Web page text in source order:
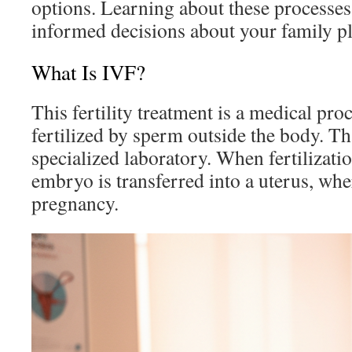
options. Learning about these
informed decisions about your family
What Is IVF?
This fertility treatment is a medical
fertilized by sperm outside the body.
specialized laboratory. When
embryo is transferred into a uterus,
pregnancy.